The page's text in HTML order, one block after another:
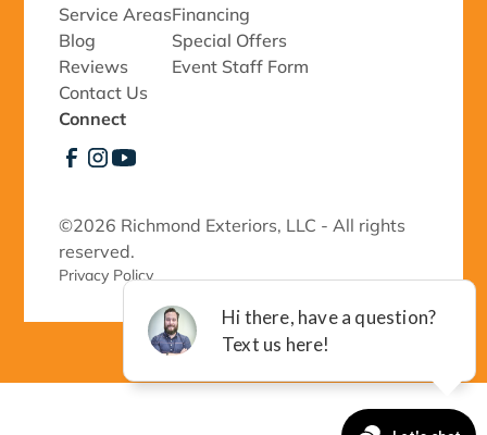
Service Areas
Blog
Reviews
Contact Us
Financing
Special Offers
Event Staff Form
Connect
©2026 Richmond Exteriors, LLC - All rights
reserved.
Privacy Policy